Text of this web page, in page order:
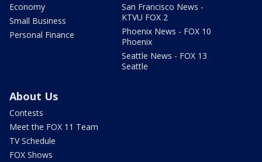
Economy
Small Business
Personal Finance
San Francisco News -
KTVU FOX 2
Phoenix News - FOX 10
Phoenix
Seattle News - FOX 13
Seattle
About Us
Contests
Meet the FOX 11 Team
TV Schedule
FOX Shows